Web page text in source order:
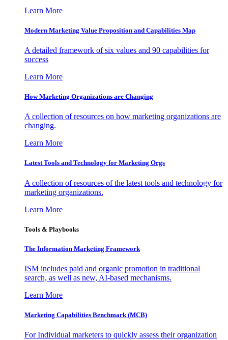
Learn More
Modern Marketing Value Proposition and Capabilities Map
A detailed framework of six values and 90 capabilities for
success
Learn More
How Marketing Organizations are Changing
A collection of resources on how marketing organizations are
changing.
Learn More
Latest Tools and Technology for Marketing Orgs
A collection of resources of the latest tools and technology for
marketing organizations.
Learn More
Tools & Playbooks
The Information Marketing Framework
ISM includes paid and organic promotion in traditional
search, as well as new, AI-based mechanisms.
Learn More
Marketing Capabilities Benchmark (MCB)
For Individual marketers to quickly assess their organization